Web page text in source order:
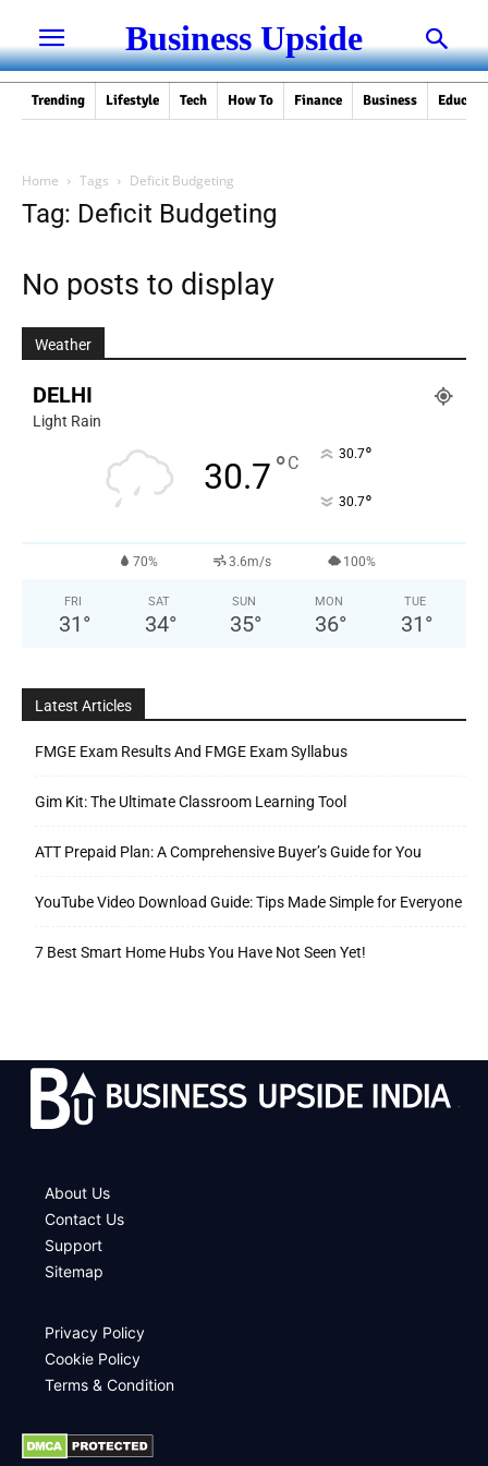
Business Upside
Trending Lifestyle Tech How To Finance Business
Home Tags Deficit Budgeting
Tag: Deficit Budgeting
No posts to display
Weather
DELHI
Light Rain
30.7°C 30.7°
30.7°
70% 3.6m/s 100%
FRI
31 °
SAT
34°
SUN
35°
MON
36°
TUE
31 °
Latest Articles
FMGE Exam Results And FMGE Exam Syllabus
Gim Kit: The Ultimate Classroom Learning Tool
ATT Prepaid Plan: A Comprehensive Buyer’s Guide for You
YouTube Video Download Guide: Tips Made Simple for Everyone
7 Best Smart Home Hubs You Have Not Seen Yet!
About Us
Contact Us
Support
Sitemap
Privacy Policy
Cookie Policy
Terms & Condition